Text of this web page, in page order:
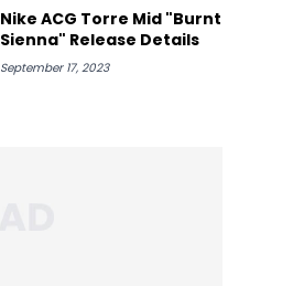
Nike ACG Torre Mid "Burnt
Sienna" Release Details
September 17, 2023